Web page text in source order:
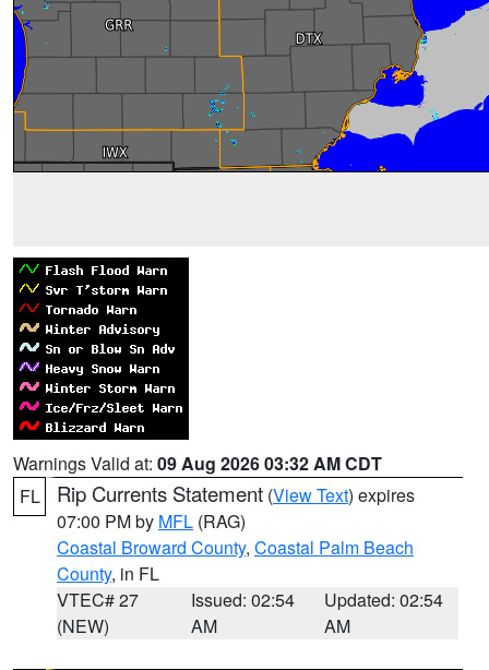
Warnings Valid at: 09 Aug 2026 03:32 AM CDT
FL
Rip Currents Statement (View Text) expires
07:00 PM by MFL (RAG)
Coastal Broward County, Coastal Palm Beach
County, in FL
VTEC# 27
(NEW)
Issued: 02:54
AM
Updated: 02:54
AM